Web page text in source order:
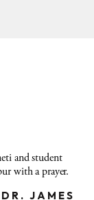
and student
with a prayer.
JAMES